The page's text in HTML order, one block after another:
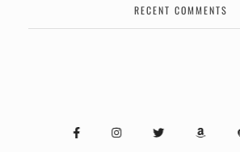
RECENT COMMENTS